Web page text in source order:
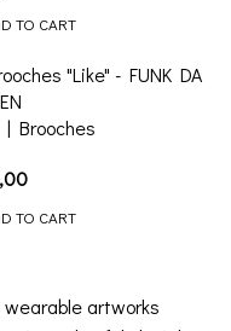
TO CART
| Brooches
TO CART
wearable artworks